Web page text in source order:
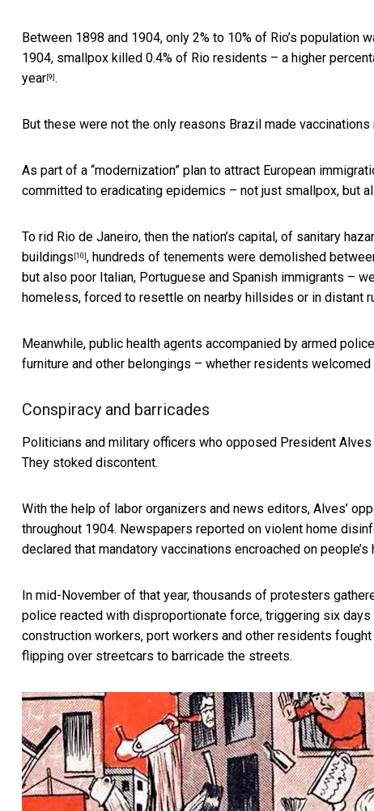
Between 1898 and 1904, only 2% to 10% of Rio’s population
1904, smallpox killed 0.4% of Rio residents – a higher
year [9] .
But these were not the only reasons Brazil made vaccinations
As part of a “modernization” plan to attract European
committed to eradicating epidemics – not just smallpox, but
To rid Rio de Janeiro, then the nation’s capital, of sanitary
buildings [10] , hundreds of tenements were demolished
but also poor Italian, Portuguese and Spanish immigrants –
homeless, forced to resettle on nearby hillsides or in distant
Meanwhile, public health agents accompanied by armed
furniture and other belongings – whether residents welcomed
Conspiracy and barricades
Politicians and military officers who opposed President Alves
They stoked discontent.
With the help of labor organizers and news editors, Alves’
throughout 1904. Newspapers reported on violent home
declared that mandatory vaccinations encroached on
In mid-November of that year, thousands of protesters
police reacted with disproportionate force, triggering six
construction workers, port workers and other residents
flipping over streetcars to barricade the streets.